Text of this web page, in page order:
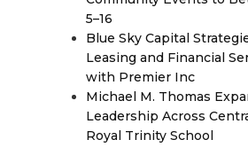
5–16
Blue Sky Capital
Leasing and Financial
with Premier Inc
Michael M. Thomas
Leadership Across
Royal Trinity School